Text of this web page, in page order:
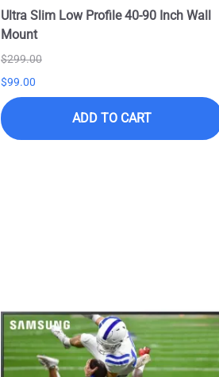
Ultra Slim Low Profile 40-90 Inch Wall
Mount
$299.00
$99.00
ADD TO CART